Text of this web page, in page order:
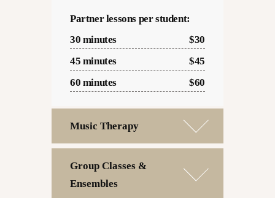
Partner lessons per student:
30 minutes
$30
45 minutes
$45
60 minutes
$60
Music Therapy
Group Classes &
Ensembles